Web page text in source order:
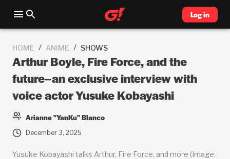
Log in
HOME / ANIME / SHOWS
Arthur Boyle, Fire Force, and the
future–an exclusive interview with
voice actor Yusuke Kobayashi
Arianne "YanKu" Blanco
December 3, 2025
Yusuke Kobayashi talks Arthur, Fire Force, and more (Image: